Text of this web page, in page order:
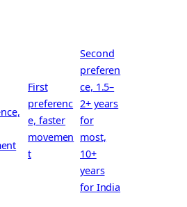
First
preferenc
e, faster
movemen
t
Second
preferen
ce, 1.5–
2+ years
for
most,
10+
years
for India